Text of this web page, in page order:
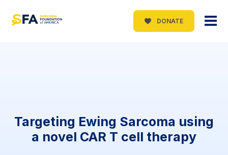
DONATE
Targeting Ewing Sarcoma using
a novel CAR T cell therapy